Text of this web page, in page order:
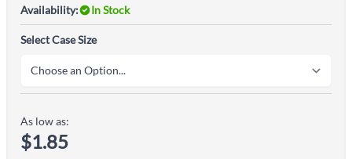
Availability: In Stock
Select Case Size
As low as:
$1.85